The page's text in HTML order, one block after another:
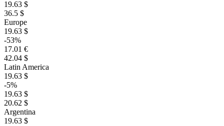
19.63 $
36.5 $
Europe
19.63 $
-53%
17.01 €
42.04 $
Latin America
19.63 $
-5%
19.63 $
20.62 $
Argentina
19.63 $